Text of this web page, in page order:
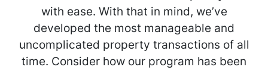
with ease. With that in mind, we’ve
developed the most manageable and
uncomplicated property transactions of all
time. Consider how our program has been